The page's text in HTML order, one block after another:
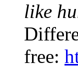
like
free: